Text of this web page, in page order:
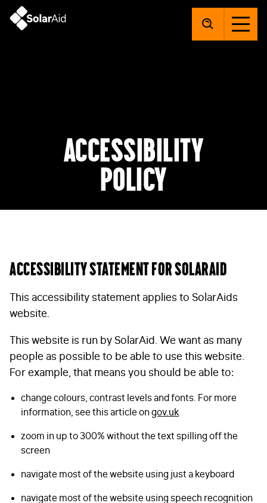
SolarAid
Accessibility
policy
Accessibility statement for SolarAid
This accessibility statement applies to SolarAids
website.
This website is run by SolarAid. We want as many
people as possible to be able to use this website.
For example, that means you should be able to:
change colours, contrast levels and fonts. For more
information, see this article ongov.uk
zoom in up to 300% without the text spilling off the
screen
navigate most of the website using just a keyboard
navigate most of the website using speech recognition